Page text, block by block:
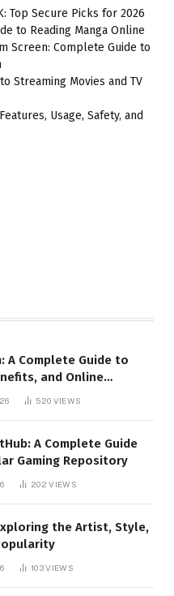
Top Secure Picks for 2026
to Reading Manga Online
Screen: Complete Guide to
Streaming Movies and TV
Usage, Safety, and
A Complete Guide to
and Online
520 VIEWS
A Complete Guide
Gaming Repository
202VIEWS
the Artist, Style,
103VIEWS